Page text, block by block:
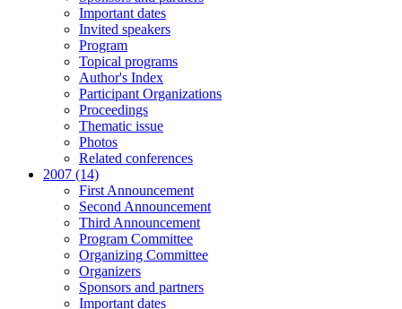
Important dates
Invited speakers
Program
Topical programs
Author's Index
Participant Organizations
Proceedings
Thematic issue
Photos
Related conferences
2007 (14)
First Announcement
Second Announcement
Third Announcement
Program Committee
Organizing Committee
Organizers
Sponsors and partners
Important dates